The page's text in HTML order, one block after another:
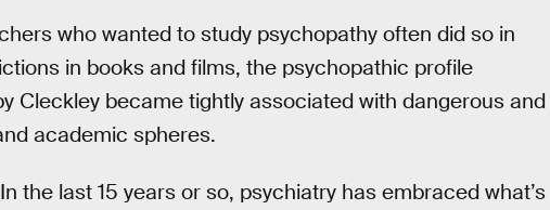
who wanted to study psychopathy often did so in
in books and films, the psychopathic profile
Cleckley became tightly associated with dangerous and
academic spheres.
the last 15 years or so, psychiatry has embraced what’s